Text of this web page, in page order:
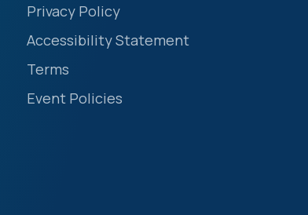
Privacy Policy
Accessibility Statement
Terms
Event Policies